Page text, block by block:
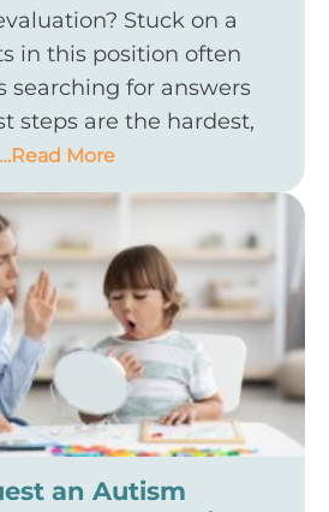
Stuck on a
in this position often
searching for answers
steps are the hardest,
…Read More
an Autism